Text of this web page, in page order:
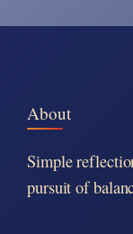
About
Simple
pursuit of